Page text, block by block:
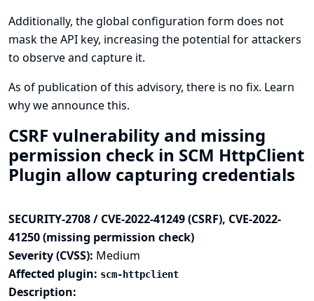
Additionally, the global configuration form does not
mask the API key, increasing the potential for attackers
to observe and capture it.
As of publication of this advisory, there is no fix. Learn
why we announce this.
CSRF vulnerability and missing
permission check in SCM HttpClient
Plugin allow capturing credentials
SECURITY-2708 / CVE-2022-41249 (CSRF), CVE-2022-
41250 (missing permission check)
Severity (CVSS): Medium
Affected plugin: scm-httpclient
Description: